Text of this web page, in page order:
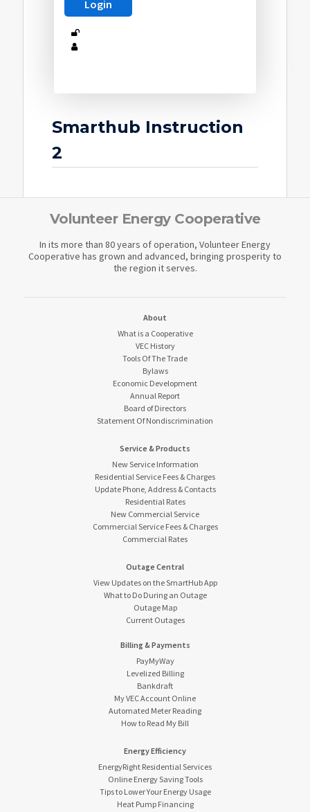
Smarthub Instruction
2
Volunteer Energy Cooperative
In its more than 80 years of operation, Volunteer Energy
Cooperative has grown and advanced, bringing prosperity to
the region it serves.
About
What is a Cooperative
VEC History
Tools Of The Trade
Bylaws
Economic Development
Annual Report
Board of Directors
Statement Of Nondiscrimination
Service & Products
New Service Information
Residential Service Fees & Charges
Update Phone, Address & Contacts
Residential Rates
New Commercial Service
Commercial Service Fees & Charges
Commercial Rates
Outage Central
View Updates on the SmartHub App
What to Do During an Outage
Outage Map
Current Outages
Billing & Payments
PayMyWay
Levelized Billing
Bankdraft
My VEC Account Online
Automated Meter Reading
How to Read My Bill
Energy Efficiency
EnergyRight Residential Services
Online Energy Saving Tools
Tips to Lower Your Energy Usage
Heat Pump Financing